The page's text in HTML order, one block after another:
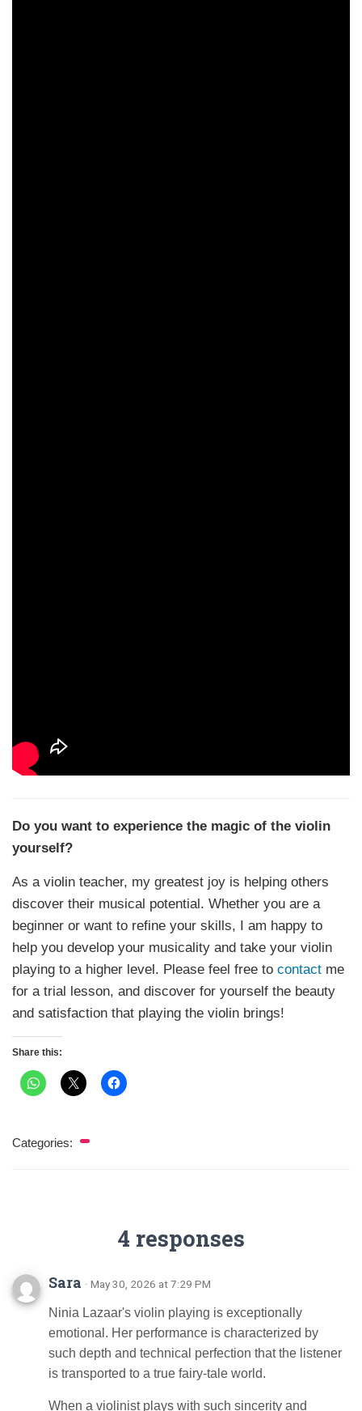
Do you want to experience the magic of the violin
yourself?
As a violin teacher, my greatest joy is helping others
discover their musical potential. Whether you are a
beginner or want to refine your skills, I am happy to
help you develop your musicality and take your violin
playing to a higher level. Please feel free to contact me
for a trial lesson, and discover for yourself the beauty
and satisfaction that playing the violin brings!
Share this:
Categories:
4 responses
Sara · May 30, 2026 at 7:29 PM
Ninia Lazaar's violin playing is exceptionally
emotional. Her performance is characterized by
such depth and technical perfection that the listener
is transported to a true fairy-tale world.
When a violinist plays with such sincerity and